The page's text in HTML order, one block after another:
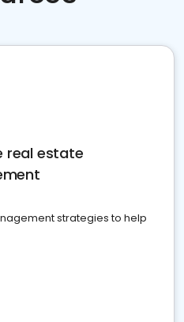
real estate
strategies to help